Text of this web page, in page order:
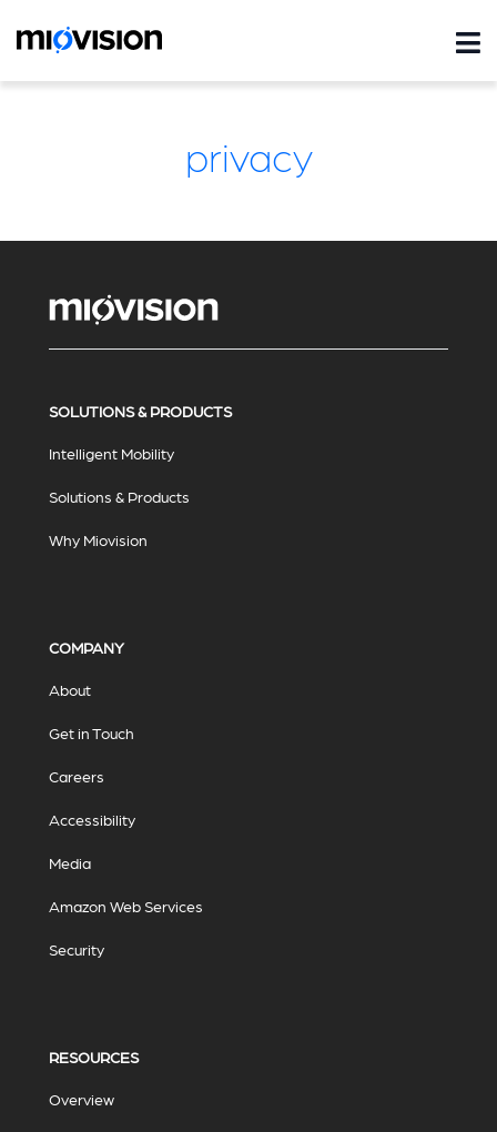
privacy
SOLUTIONS & PRODUCTS
Intelligent Mobility
Solutions & Products
Why Miovision
COMPANY
About
Get in Touch
Careers
Accessibility
Media
Amazon Web Services
Security
RESOURCES
Overview